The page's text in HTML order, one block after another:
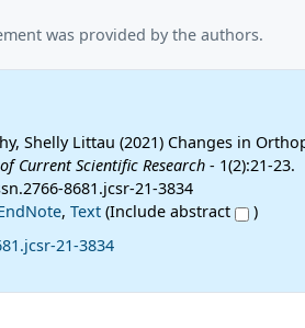
was provided by the authors.
Shelly Littau (2021) Changes in
Current Scientific Research- 1(2):21-23.
8681.jcsr-21-3834
, Text(Include abstract
)
21-3834